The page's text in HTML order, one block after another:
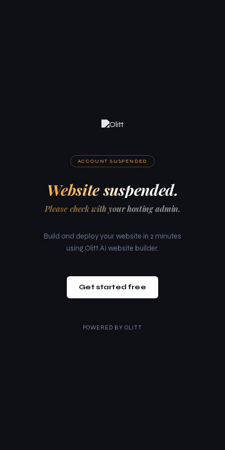
ACCOUNT SUSPENDED
Website suspended.
Please check with your hosting admin.
Build and deploy your website in 2 minutes
using Olitt AI website builder.
Get started free
POWERED BY OLITT